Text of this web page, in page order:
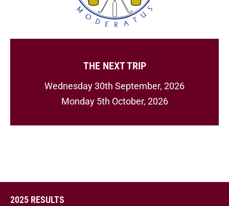
THE NEXT TRIP
Wednesday 30th September, 2026
Monday 5th October, 2026
2025 RESULTS